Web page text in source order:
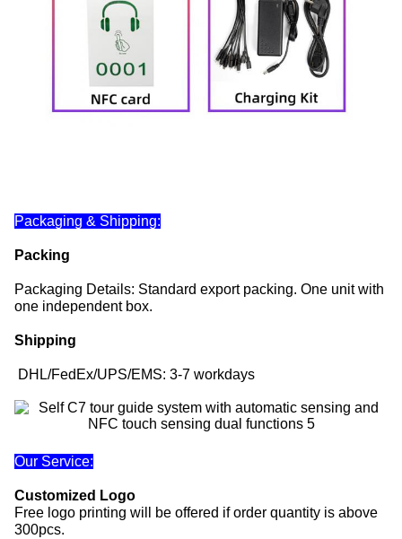
Packaging & Shipping:
Packing
Packaging Details: Standard export packing. One unit with
one independent box.
Shipping
DHL/FedEx/UPS/EMS: 3-7 workdays
Our Service:
Customized Logo
Free logo printing will be offered if order quantity is above
300pcs.